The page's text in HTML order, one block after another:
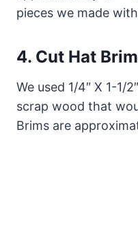
pieces we made
4. Cut Hat
We used 1/4″ X 1-1/
scrap wood that
Brims are